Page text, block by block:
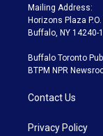
Mailing Address:
Horizons Plaza
Buffalo, NY 14240-
Buffalo Toronto
BTPM NPR
Contact Us
Privacy Policy